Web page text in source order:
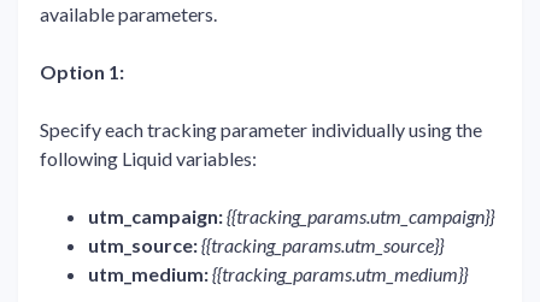
available parameters.
Option 1:
Specify each tracking parameter individually using the
following Liquid variables:
utm_campaign:{{tracking_params.utm_campaign}}
utm_source:{{tracking_params.utm_source}}
utm_medium:{{tracking_params.utm_medium}}